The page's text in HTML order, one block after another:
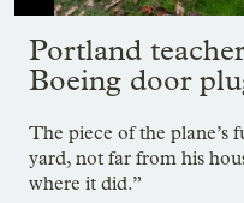
Portland
Boeing door
The piece of the plane’s
yard, not far from his
where it did.”